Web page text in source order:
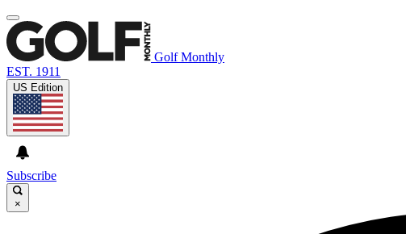
Golf Monthly
EST. 1911
US Edition
Subscribe
×